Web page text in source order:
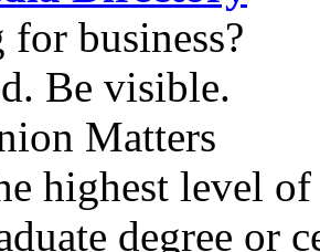
business?
Be visible.
Matters
highest level
degree or